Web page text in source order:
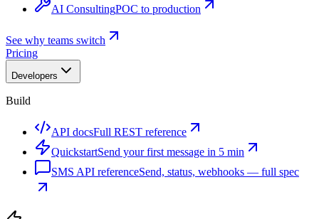
AI ConsultingPOC to production
See why teams switch
Pricing
Developers
Build
API docsFull REST reference
QuickstartSend your first message in 5 min
SMS API referenceSend, status, webhooks — full spec